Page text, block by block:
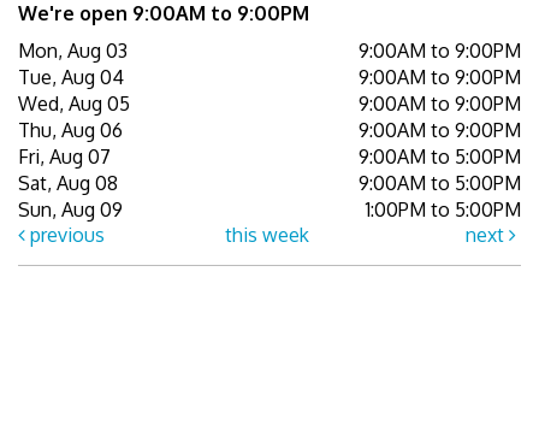
We're open 9:00AM to 9:00PM
Mon, Aug 03
9:00AM to 9:00PM
Tue, Aug 04
9:00AM to 9:00PM
Wed, Aug 05
9:00AM to 9:00PM
Thu, Aug 06
9:00AM to 9:00PM
Fri, Aug 07
9:00AM to 5:00PM
Sat, Aug 08
9:00AM to 5:00PM
Sun, Aug 09
1:00PM to 5:00PM
previous
this week next